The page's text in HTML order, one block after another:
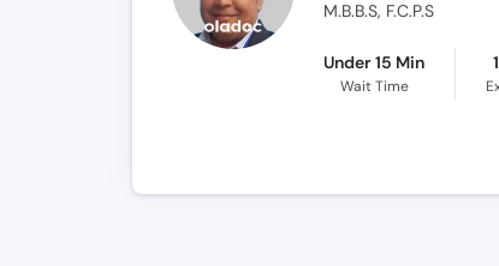
M.B.B.S, F.C.P.S
Under 15 Min
Wait Time